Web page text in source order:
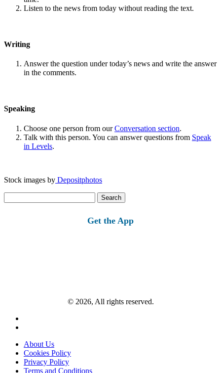
Listen to the news from today without reading the text.
Writing
Answer the question under today’s news and write the answer
in the comments.
Speaking
Choose one person from ourConversation section.
Talk with this person. You can answer questions from Speak
in Levels.
Stock images by Depositphotos
for:
Get the App
© 2026, All rights reserved.
About Us
Cookies Policy
Privacy Policy
Terms and Conditions